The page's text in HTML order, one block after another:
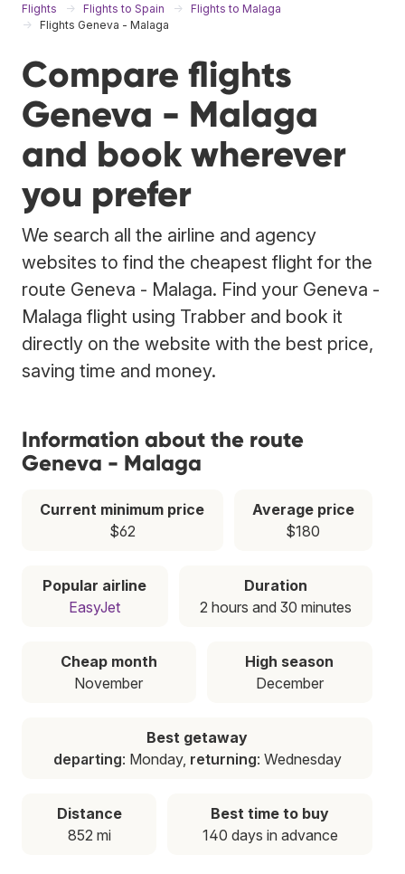
Flights Flights to Spain
Flights to Malaga
Flights Geneva - Malaga
Compare flights
Geneva - Malaga
and book wherever
you prefer
We search all the airline and agency
websites to find the cheapest flight for the
route Geneva - Malaga. Find your Geneva -
Malaga flight using Trabber and book it
directly on the website with the best price,
saving time and money.
Information about the route
Geneva - Malaga
Current minimum price
$62
Average price
$180
Popular airline
EasyJet
Duration
2 hours and 30 minutes
Cheap month
November
High season
December
Best getaway
departing: Monday, returning: Wednesday
Distance
852 mi
Best time to buy
140 days in advance